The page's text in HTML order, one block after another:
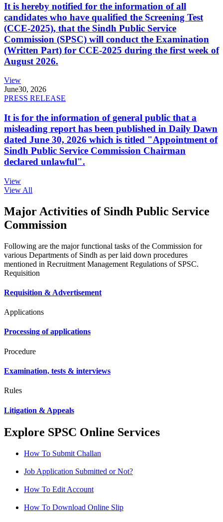
It is hereby notified for the information of all
candidates who have qualified the Screening Test
(CCE-2025), that the Sindh Public Service
Commission (SPSC) will conduct the Examination
(Written Part) for CCE-2025 during the first week of
August 2026.
View
June30, 2026
PRESS RELEASE
It is for the information of general public that a
misleading report has been published in Daily Dawn
dated June 30, 2026 which is titled "Appointment of
Sindh Public Service Commission Chairman
declared unlawful".
View
View All
Major Activities of Sindh Public Service
Commission
Following are the major functional tasks of the Commission for
various Departments of Sindh as per laid down procedures
mentioned in Recruitment Management Regulations of SPSC.
Requisition
Requisition & Advertisement
Applications
Processing of applications
Procedure
Examination, tests & interviews
Rules
Litigation & Appeals
Explore SPSC Online Services
How To Submit Challan
Job Application Submitted or Not?
How To Edit Account
How To Download Online Slip